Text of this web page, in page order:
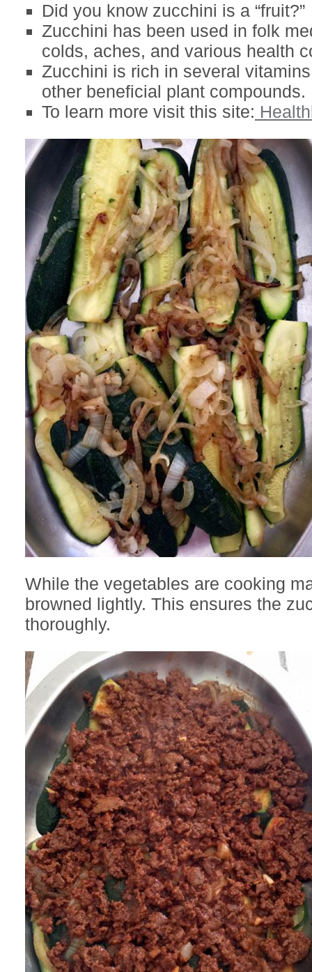
Did you know zucchini is a “fruit?”
Zucchini has been used in folk
colds, aches, and various health
Zucchini is rich in several
other beneficial plant compounds.
To learn more visit this site:
While the vegetables are cooking
browned lightly. This ensures the
thoroughly.